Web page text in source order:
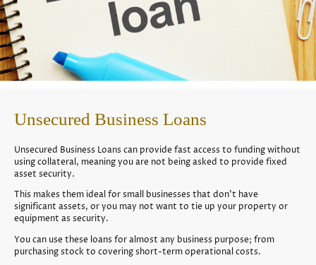
Unsecured Business Loans
Unsecured Business Loans can provide fast access to funding without
using collateral, meaning you are not being asked to provide fixed
asset security.
This makes them ideal for small businesses that don’t have
significant assets, or you may not want to tie up your property or
equipment as security.
You can use these loans for almost any business purpose; from
purchasing stock to covering short-term operational costs.